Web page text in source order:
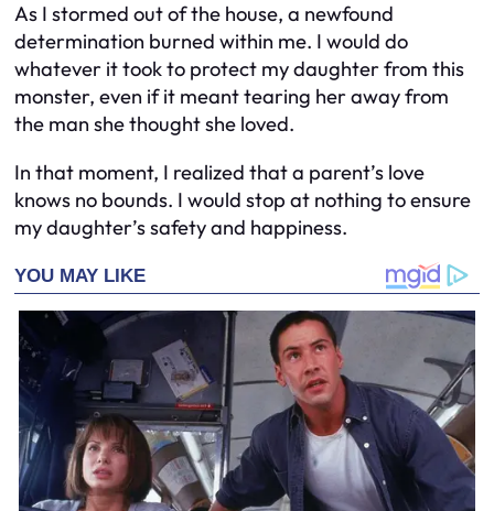
As I stormed out of the house, a newfound
determination burned within me. I would do
whatever it took to protect my daughter from this
monster, even if it meant tearing her away from
the man she thought she loved.
In that moment, I realized that a parent’s love
knows no bounds. I would stop at nothing to ensure
my daughter’s safety and happiness.